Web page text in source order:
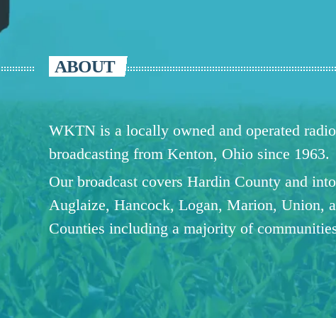
ABOUT
WKTN is a locally owned and operated
broadcasting from Kenton, Ohio since 1963.
Our broadcast covers Hardin County and
Auglaize, Hancock, Logan, Marion, Union,
Counties including a majority of